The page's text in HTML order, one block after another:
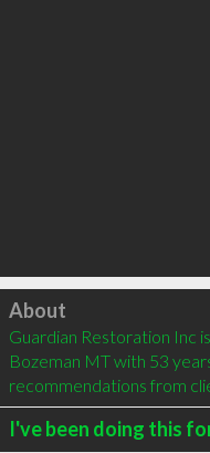
Click to load
About
Guardian Restoration Inc
Bozeman MT with 53
recommendations from
I've been doing this